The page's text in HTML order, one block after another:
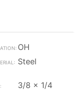
OH
Steel
3/8 x 1/4